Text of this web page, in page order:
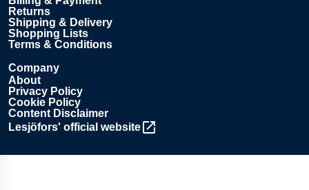
Returns
Shipping & Delivery
Shopping Lists
Terms & Conditions
Company
About
Privacy Policy
Cookie Policy
Content Disclaimer
Lesjöfors' official website